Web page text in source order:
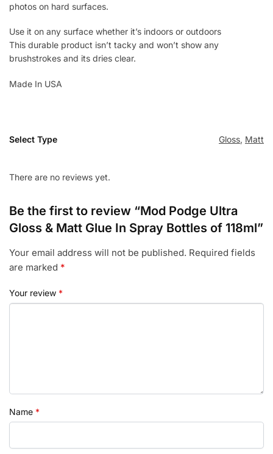
photos on hard surfaces.
Use it on any surface whether it’s indoors or outdoors
This durable product isn’t tacky and won’t show any
brushstrokes and its dries clear.
Made In USA
Select Type Gloss, Matt
There are no reviews yet.
Be the first to review “Mod Podge Ultra
Gloss & Matt Glue In Spray Bottles of 118ml”
Your email address will not be published. Required fields
are marked *
Your review *
Name *